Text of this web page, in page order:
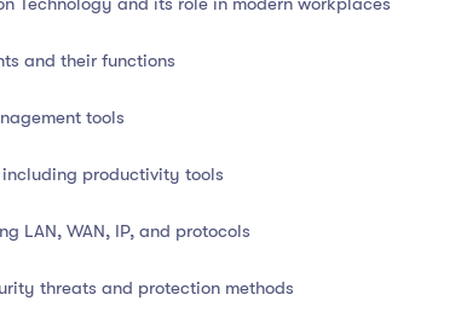
This diploma course delivers a
, along with insights into
and their functions
tools
productivity tools
LAN, WAN, IP, and protocols
threats and protection methods